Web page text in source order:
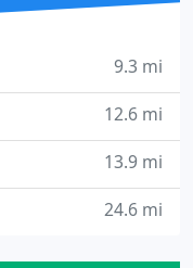
9.3 mi
12.6 mi
13.9 mi
24.6 mi